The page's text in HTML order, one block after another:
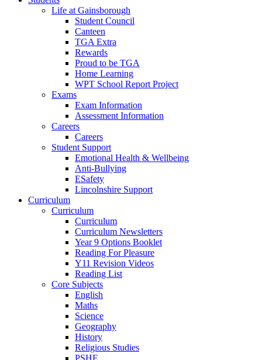
Life at Gainsborough
Student Council
Canteen
TGA Extra
Rewards
Proud to be TGA
Home Learning
WPT School Report Project
Exams
Exam Information
Assessment Information
Careers
Careers
Student Support
Emotional Health & Wellbeing
Anti-Bullying
ESafety
Lincolnshire Support
Curriculum
Curriculum
Curriculum
Curriculum Newsletters
Year 9 Options Booklet
Reading For Pleasure
Y11 Revision Videos
Reading List
Core Subjects
English
Maths
Science
Geography
History
Religious Studies